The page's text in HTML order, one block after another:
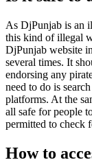
As DjPunjab is an
this kind of illegal
DjPunjab website
several times. It
endorsing any
need to do is
platforms. At the
all safe for people
permitted to check
How to